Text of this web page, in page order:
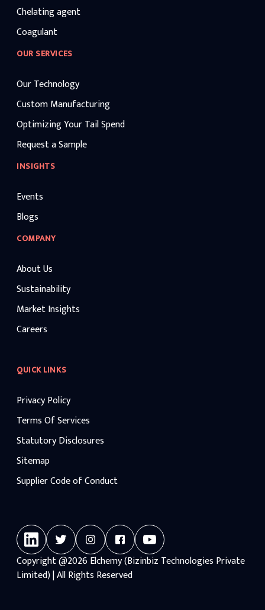
Chelating agent
Coagulant
OUR SERVICES
Our Technology
Custom Manufacturing
Optimizing Your Tail Spend
Request a Sample
INSIGHTS
Events
Blogs
COMPANY
About Us
Sustainability
Market Insights
Careers
QUICK LINKS
Privacy Policy
Terms Of Services
Statutory Disclosures
Sitemap
Supplier Code of Conduct
Copyright@2026Elchemy (Bizinbiz Technologies Private
Limited) | All Rights Reserved